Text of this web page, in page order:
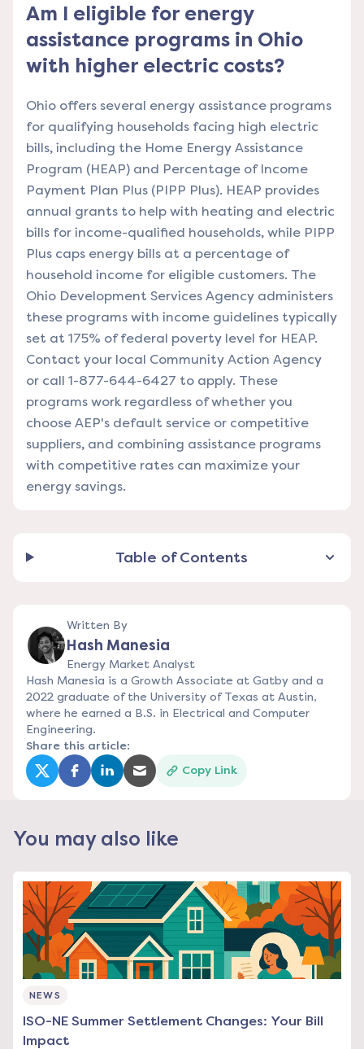
Am I eligible for energy
assistance programs in Ohio
with higher electric costs?
Ohio offers several energy assistance programs
for qualifying households facing high electric
bills, including the Home Energy Assistance
Program (HEAP) and Percentage of Income
Payment Plan Plus (PIPP Plus). HEAP provides
annual grants to help with heating and electric
bills for income-qualified households, while PIPP
Plus caps energy bills at a percentage of
household income for eligible customers. The
Ohio Development Services Agency administers
these programs with income guidelines typically
set at 175% of federal poverty level for HEAP.
Contact your local Community Action Agency
or call 1-877-644-6427 to apply. These
programs work regardless of whether you
choose AEP's default service or competitive
suppliers, and combining assistance programs
with competitive rates can maximize your
energy savings.
Table of Contents
Written By
Hash Manesia
Energy Market Analyst
Hash Manesia is a Growth Associate at Gatby and a
2022 graduate of the University of Texas at Austin,
where he earned a B.S. in Electrical and Computer
Engineering.
Share this article:
(opens in a new tab)
(opens in a new tab)
(opens in a new tab)
(opens in a new tab)
Copy Link
You may also like
NEWS
ISO-NE Summer Settlement Changes: Your Bill
Impact